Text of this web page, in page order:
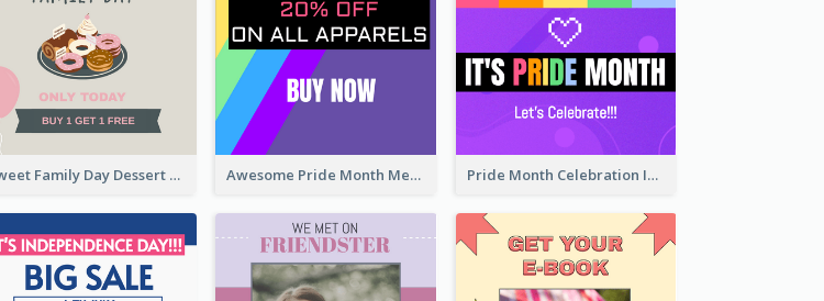
Sweet Family Day Dessert Offer Instagram Story Awesome Pride Month Merch Instagram Story Design Pride Month Celebration Instagram Story Design